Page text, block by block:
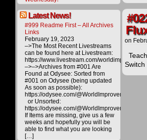
Latest News!
#999 Readme First – All Archives
Links
February 19, 2023
–>The Most Recent Livestreams
can be found here at Livestream:
https://www.livestream.com/
–>–>Archives from #001 Are
Found at Odysee: Sorted from
#001 on Odysee (being updated
As soon as possible):
https://odysee.com/@WorldImprovement/
or Unsorted:
https://odysee.com/@WorldImprovement:e
If Items are missing, give us a few
weeks and hopefully you will be
able to find what you are looking
[…]
on